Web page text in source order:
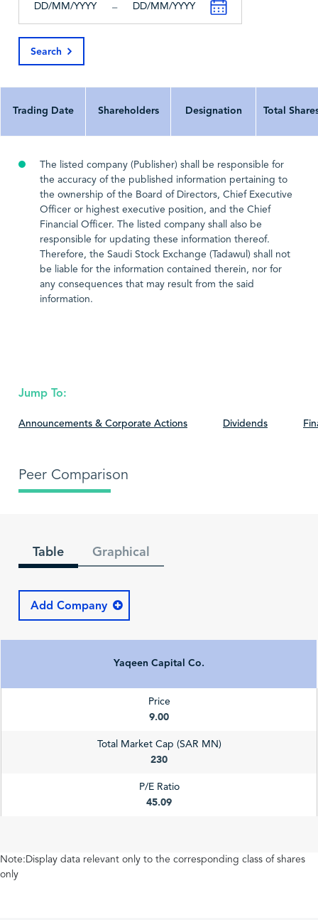
All Currency In ^
Last Update Date
-
Search
Trading Date Shareholders Designation Total
The listed company (Publisher) shall be responsible for
the accuracy of the published information pertaining to
the ownership of the Board of Directors, Chief Executive
Officer or highest executive position, and the Chief
Financial Officer. The listed company shall also be
responsible for updating these information thereof.
Therefore, the Saudi Stock Exchange (Tadawul) shall not
be liable for the information contained therein, nor for
any consequences that may result from the said
information.
Jump To:
Announcements & Corporate Actions Dividends
Peer Comparison
Table Graphical
Add Company
Yaqeen Capital Co.
Price
9.00
Total Market Cap (SAR MN)
230
P/E Ratio
45.09
Note:Display data relevant only to the corresponding class of shares
only